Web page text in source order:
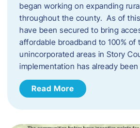
began working on expanding
throughout the county. As of
have been secured to bring
affordable broadband to 100% of
unincorporated areas in Story
implementation has already
Read More